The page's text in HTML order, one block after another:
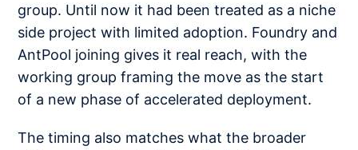
group. Until now it had been treated as a niche
side project with limited adoption. Foundry and
AntPool joining gives it real reach, with the
working group framing the move as the start
of a new phase of accelerated deployment.
The timing also matches what the broader